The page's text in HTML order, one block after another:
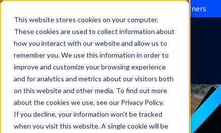
This website stores cookies on your computer.
These cookies are used to collect information about
how you interact with our website and allow us to
remember you. We use this information in order to
improve and customize your browsing experience
and for analytics and metrics about our visitors both
on this website and other media. To find out more
about the cookies we use, see our Privacy Policy.
If you decline, your information won’t be tracked
when you visit this website. A single cookie will be
Evolve IP brings Microsoft Operator Connect to partners